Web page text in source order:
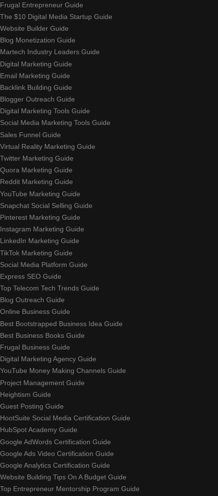
Frugal Entrepreneur Guide
The $10 Digital Media Startup Guide
Website Builder Guide
Blog Monetization Guide
Martech Industry Leaders Guide
Digital Marketing Guide
Email Marketing Guide
Backlink Building Guide
Blogger Outreach Guide
Digital Marketing Tools Guide
Social Media Marketing Tools Guide
Sales Funnel Guide
Virtual Reality Marketing Guide
Twitter Marketing Guide
Quora Marketing Guide
Reddit Marketing Guide
YouTube Marketing Guide
Snapchat Social Selling Guide
Pinterest Marketing Guide
Instagram Marketing Guide
LinkedIn Marketing Guide
TikTok Marketing Guide
Social Media Platform Guide
Express SEO Guide
Top Telecom Tech Trends Guide
Blog Outreach Guide
Online Business Guide
Best Bootstrapped Business Idea Guide
Best Business Books Guide
Frugal Business Guide
Digital Marketing Agency Guide
YouTube Money Making Channels Guide
Project Management Guide
Heightism Guide
Guest Posting Guide
HootSuite Social Media Certification Guide
HubSpot Academy Guide
Google AdWords Certification Guide
Google Ads Video Certification Guide
Google Analytics Certification Guide
Website Building Tips On A Budget Guide
Top Entrepreneur Mentorship Program Guide